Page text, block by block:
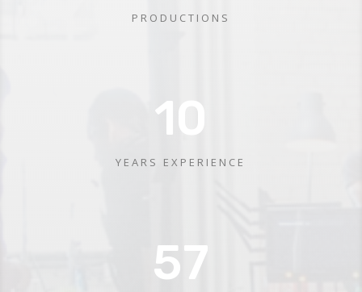
PRODUCTIONS
10
YEARS EXPERIENCE
57